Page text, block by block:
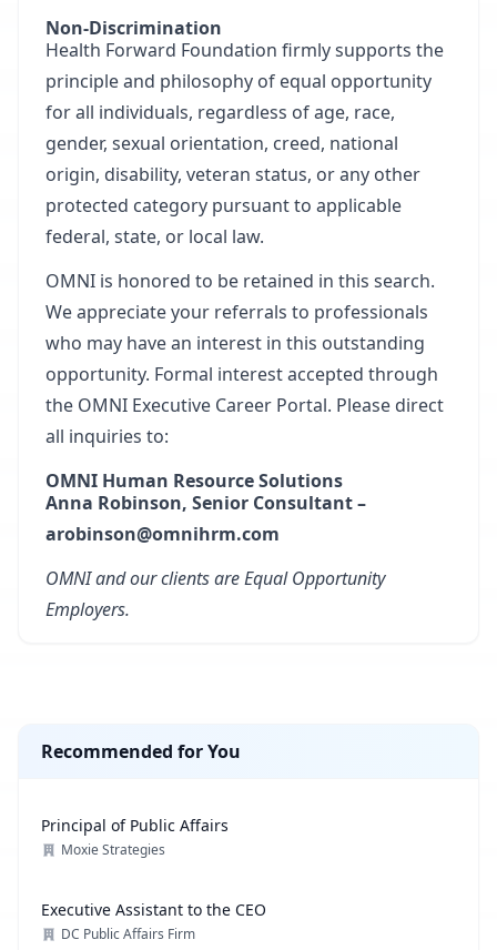
Non-Discrimination
Health Forward Foundation firmly supports the
principle and philosophy of equal opportunity
for all individuals, regardless of age, race,
gender, sexual orientation, creed, national
origin, disability, veteran status, or any other
protected category pursuant to applicable
federal, state, or local law.
OMNI is honored to be retained in this search.
We appreciate your referrals to professionals
who may have an interest in this outstanding
opportunity. Formal interest accepted through
the OMNI Executive Career Portal. Please direct
all inquiries to:
OMNI Human Resource Solutions
Anna Robinson, Senior Consultant –
arobinson@omnihrm.com
OMNI and our clients are Equal Opportunity
Employers.
Recommended for You
Principal of Public Affairs
Moxie Strategies
Executive Assistant to the CEO
DC Public Affairs Firm